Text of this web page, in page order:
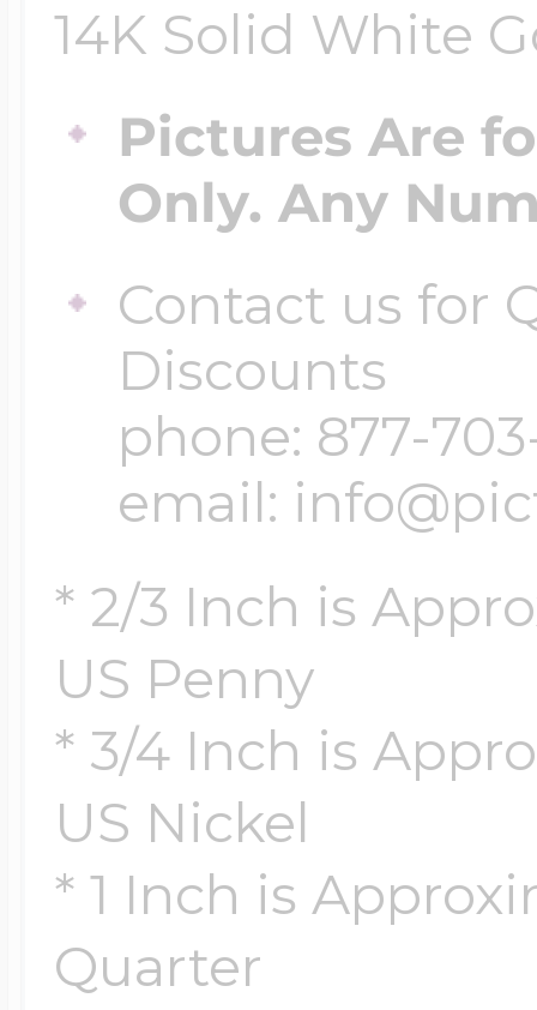
14K Solid White
Pictures Are
Only. Any
Contact us for
Discounts
phone: 877-
email:
* 2/3 Inch is
US Penny
* 3/4 Inch is
US Nickel
* 1 Inch is
Quarter